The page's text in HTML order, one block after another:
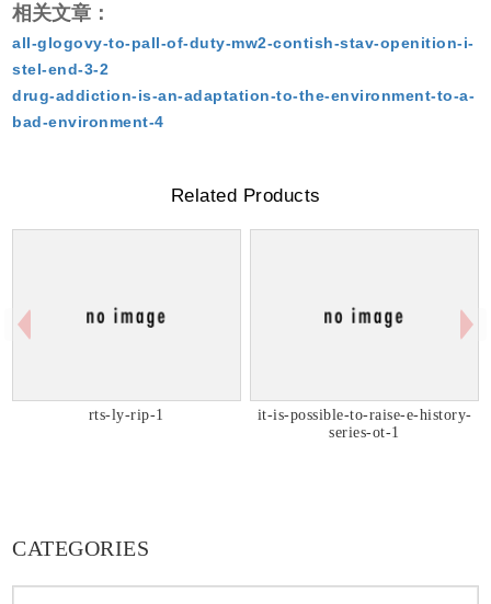
相关文章：
all-glogovy-to-pall-of-duty-mw2-contish-stav-openition-i-
stel-end-3-2
drug-addiction-is-an-adaptation-to-the-environment-to-a-
bad-environment-4
Related Products
rts-ly-rip-1
it-is-possible-to-raise-e-history-
series-ot-1
CATEGORIES